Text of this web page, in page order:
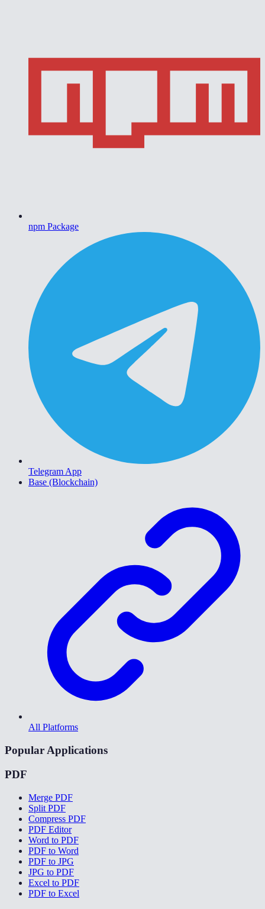
npm Package
Telegram App
Base (Blockchain)
All Platforms
Popular Applications
PDF
Merge PDF
Split PDF
Compress PDF
PDF Editor
Word to PDF
PDF to Word
PDF to JPG
JPG to PDF
Excel to PDF
PDF to Excel